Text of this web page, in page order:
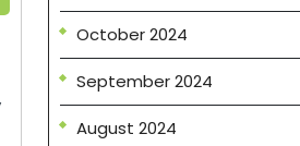
October 2024
September 2024
August 2024